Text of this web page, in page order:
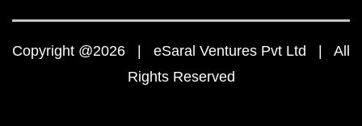
Copyright @2026 | eSaral Ventures Pvt Ltd | All
Rights Reserved